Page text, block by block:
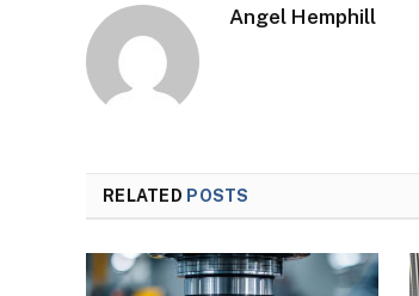
Angel Hemphill
RELATED POSTS